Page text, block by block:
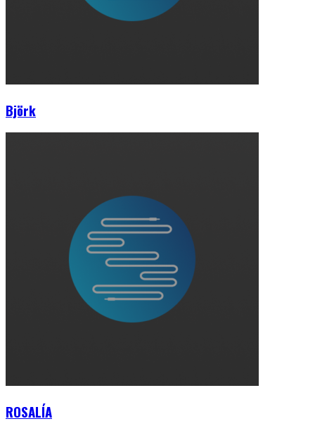
Björk
ROSALÍA